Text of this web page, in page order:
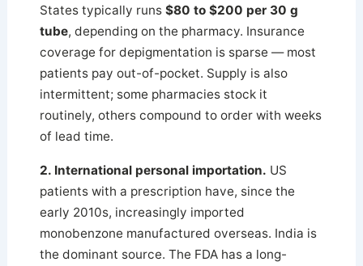
States typically runs $80 to $200 per 30 g
tube, depending on the pharmacy. Insurance
coverage for depigmentation is sparse — most
patients pay out-of-pocket. Supply is also
intermittent; some pharmacies stock it
routinely, others compound to order with weeks
of lead time.
2. International personal importation. US
patients with a prescription have, since the
early 2010s, increasingly imported
monobenzone manufactured overseas. India is
the dominant source. The FDA has a long-